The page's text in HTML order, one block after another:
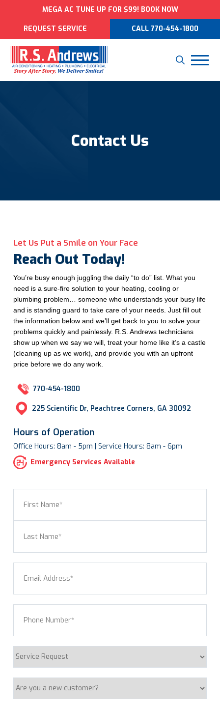
MEGA AC TUNE UP FOR $99! BOOK NOW
REQUEST SERVICE CALL 770-454-1800
Contact Us
Let Us Put a Smile on Your Face
Reach Out Today!
You’re busy enough juggling the daily “to do” list. What you
need is a sure-fire solution to your heating, cooling or
plumbing problem… someone who understands your busy life
and is standing guard to take care of your needs. Just fill out
the information below and we’ll get back to you to solve your
problems quickly and painlessly. R.S. Andrews technicians
show up when we say we will, treat your home like it’s a castle
(cleaning up as we work), and provide you with an upfront
price before we do any work.
770-454-1800
225 Scientific Dr, Peachtree Corners, GA 30092
Hours of Operation
Office Hours: 8am - 5pm | Service Hours: 8am - 6pm
Emergency Services Available